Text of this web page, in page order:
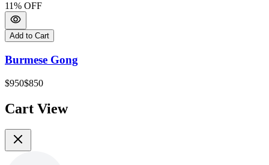
11% OFF
Add to Cart
Burmese Gong
$950$850
Cart View